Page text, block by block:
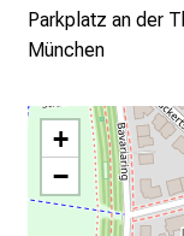
Parkplatz an der
München
+
−